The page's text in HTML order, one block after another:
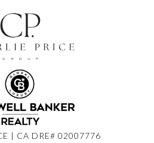
| CA DRE# 02007776